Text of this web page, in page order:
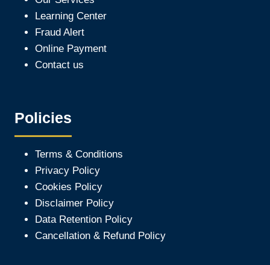
Learning Center
Fraud Alert
Online Payment
Contact us
Policies
Terms & Conditions
Privacy Policy
Cookies Policy
Disclaimer Policy
Data Retention Policy
Cancellation & Refund Policy